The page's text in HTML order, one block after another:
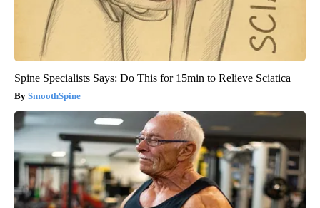
Spine Specialists Says: Do This for 15min to Relieve Sciatica
SmoothSpine